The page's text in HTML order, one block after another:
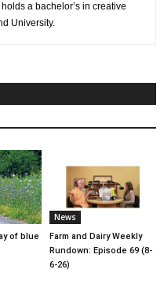
a bachelor’s in creative
University.
of blue
News
Farm and Dairy Weekly
Rundown: Episode 69 (8-
6-26)